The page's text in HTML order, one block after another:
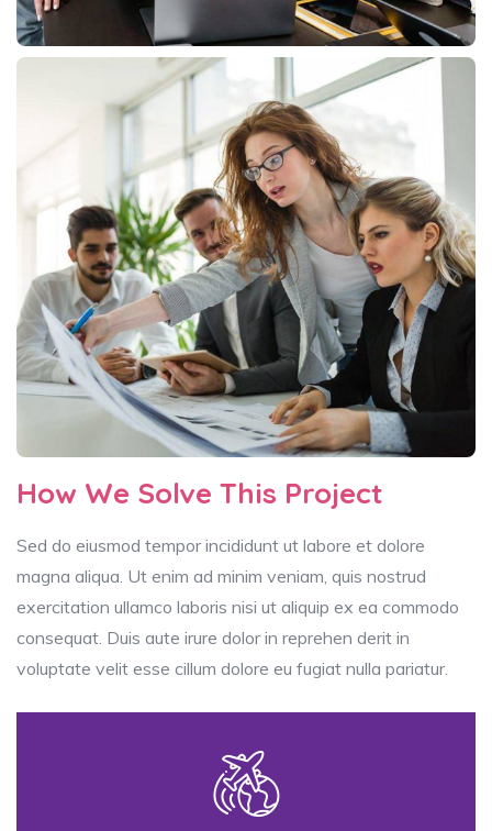
How We Solve This Project
Sed do eiusmod tempor incididunt ut labore et dolore
magna aliqua. Ut enim ad minim veniam, quis nostrud
exercitation ullamco laboris nisi ut aliquip ex ea commodo
consequat. Duis aute irure dolor in reprehen derit in
voluptate velit esse cillum dolore eu fugiat nulla pariatur.